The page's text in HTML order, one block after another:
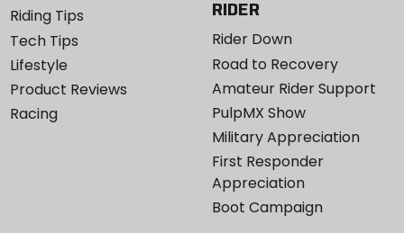
Riding Tips
Tech Tips
Lifestyle
Product Reviews
Racing
RIDER
Rider Down
Road to Recovery
Amateur Rider Support
PulpMX Show
Military Appreciation
First Responder
Appreciation
Boot Campaign